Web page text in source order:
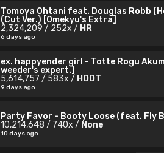
Tomoya Ohtani feat. Douglas Robb
(Cut Ver.) [Omekyu's Extra]
2,324,209 / 252x / HR
6 days ago
ex. happyender girl - Totte Rogu
weeder's expert.]
5,614,757 / 583x / HDDT
9 days ago
Party Favor - Booty Loose (feat. Fly
10,214,648 / 740x / None
10 days ago